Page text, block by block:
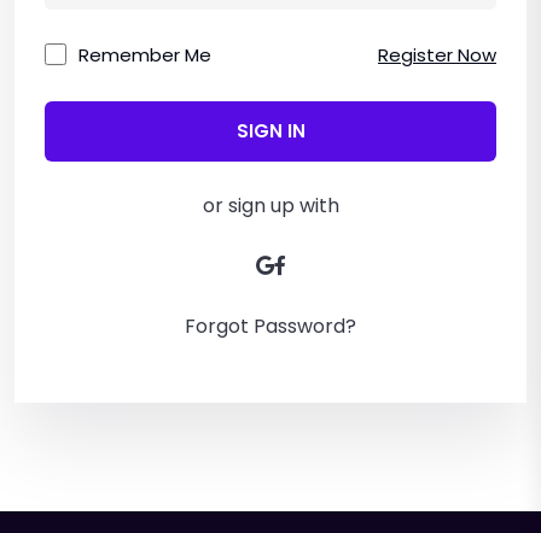
Remember Me Register Now
SIGN IN
or sign up with
Forgot Password?